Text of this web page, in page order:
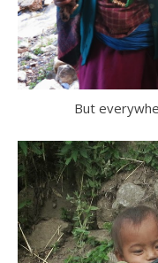
But